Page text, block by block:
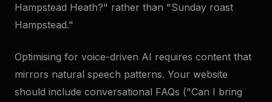
Hampstead Heath?" rather than "Sunday roast
Hampstead."
Optimising for voice-driven AI requires content that
mirrors natural speech patterns. Your website
should include conversational FAQs ("Can I bring